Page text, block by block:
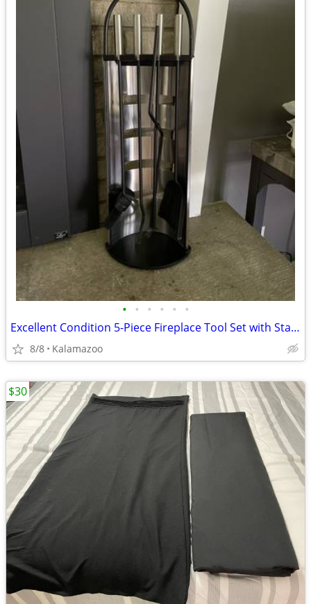
• • • • • •
Excellent Condition 5-Piece Fireplace Tool Set with Stand
8/8 Kalamazoo
$30